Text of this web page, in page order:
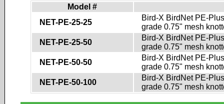
Model #
NET-PE-25-25
Bird-X BirdNet PE-
grade 0.75" mesh
NET-PE-25-50
Bird-X BirdNet PE-
grade 0.75" mesh
NET-PE-50-50
Bird-X BirdNet PE-
grade 0.75" mesh
NET-PE-50-100
Bird-X BirdNet PE-
grade 0.75" mesh